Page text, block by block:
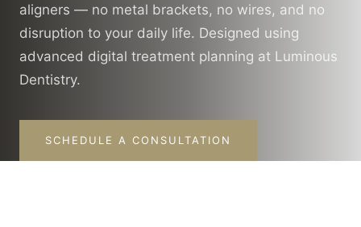
aligners — no metal brackets, no wires, and no
disruption to your daily life. Designed using
advanced digital treatment planning at Luminous
Dentistry.
SCHEDULE A CONSULTATION